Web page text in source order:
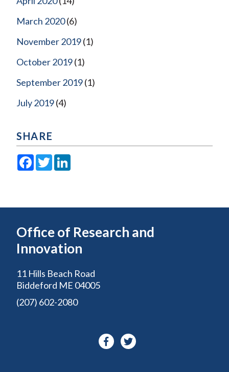
March 2020(6)
November 2019(1)
October 2019(1)
September 2019(1)
July 2019(4)
SHARE
Facebook
Twitter
Office of Research and
Innovation
11 Hills Beach Road
Biddeford ME 04005
(207) 602-2080
Facebook-Twitter